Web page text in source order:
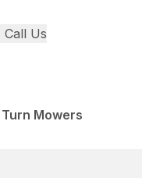
Call Us
Mowers